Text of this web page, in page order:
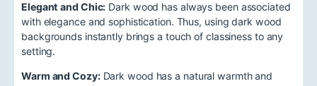
Elegant and Chic: Dark wood has always been associated
with elegance and sophistication. Thus, using dark wood
backgrounds instantly brings a touch of classiness to any
setting.
Warm and Cozy:Dark wood has a natural warmth and